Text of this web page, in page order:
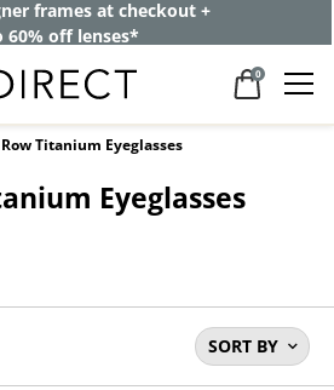
frames at checkout +
60% off lenses*
0
Titanium Eyeglasses
Eyeglasses
SORT BY